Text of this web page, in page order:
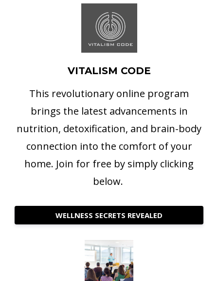
VITALISM CODE
This revolutionary online program
brings the latest advancements in
nutrition, detoxification, and brain-body
connection into the comfort of your
home. Join for free by simply clicking
below.
WELLNESS SECRETS REVEALED